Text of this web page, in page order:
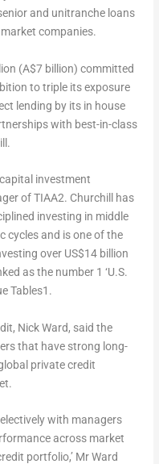
and unitranche loans
companies.
(A$7 billion) committed
to triple its exposure
lending by its in house
with best-in-class
.
investment
of TIAA2. Churchill
has
investing in middle
cycles and is one of the
over US$14 billion
as the number 1 ‘U.S.
Tables1 .
Nick Ward, said the
that have strong long-
private credit
with managers
across market
portfolio,’ Mr Ward